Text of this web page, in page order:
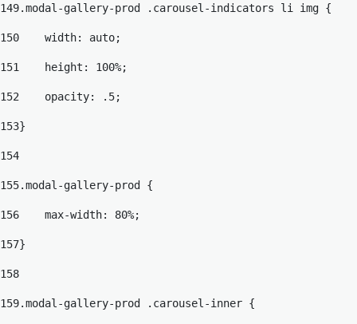
149.modal-gallery-prod .carousel-indicators li img {
150
    width: auto;
151
    height: 100%;
152
    opacity: .5;
153}
154
155.modal-gallery-prod {
156
    max-width: 80%;
157}
158
159.modal-gallery-prod .carousel-inner {